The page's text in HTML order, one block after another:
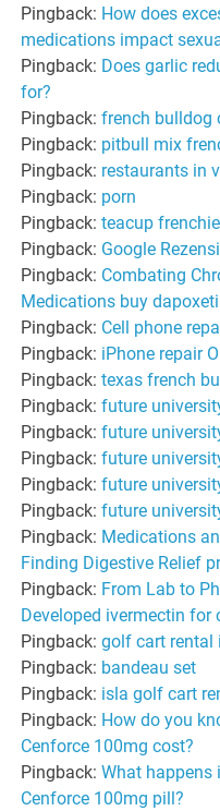
Pingback: How does
medications impact
Pingback: Does garlic
for?
Pingback:french bulldog
Pingback: pitbull mix
Pingback: restaurants in
Pingback: porn
Pingback:teacup
Pingback: Google
Pingback: Combating
Medications buy
Pingback: Cell phone
Pingback: iPhone repair
Pingback:texas french
Pingback:future
Pingback:future
Pingback:future
Pingback:future
Pingback:future
Pingback: Medications
Finding Digestive Relief
Pingback: From Lab to
Developed ivermectin for
Pingback:golf cart rental
Pingback: bandeau set
Pingback: isla golf cart
Pingback: How do you
Cenforce 100mg cost?
Pingback:What happens
Cenforce 100mg pill?